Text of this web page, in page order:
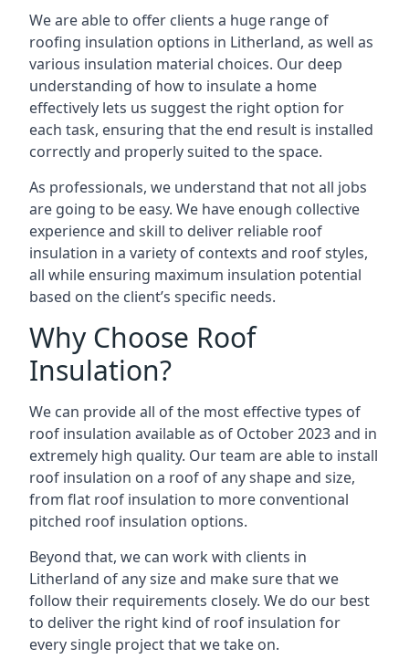
We are able to offer clients a huge range of
roofing insulation options in Litherland, as well as
various insulation material choices. Our deep
understanding of how to insulate a home
effectively lets us suggest the right option for
each task, ensuring that the end result is installed
correctly and properly suited to the space.
As professionals, we understand that not all jobs
are going to be easy. We have enough collective
experience and skill to deliver reliable roof
insulation in a variety of contexts and roof styles,
all while ensuring maximum insulation potential
based on the client’s specific needs.
Why Choose Roof
Insulation?
We can provide all of the most effective types of
roof insulation available as of October 2023 and in
extremely high quality. Our team are able to install
roof insulation on a roof of any shape and size,
from flat roof insulation to more conventional
pitched roof insulation options.
Beyond that, we can work with clients in
Litherland of any size and make sure that we
follow their requirements closely. We do our best
to deliver the right kind of roof insulation for
every single project that we take on.